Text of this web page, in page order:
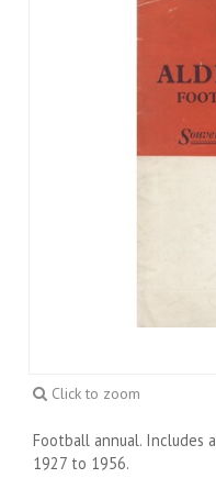
Click to zoom
Football annual. Includes
1927 to 1956.